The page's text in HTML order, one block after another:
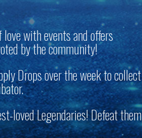
with events and offers
by the community!
Drops over the week to collect
loved Legendaries! Defeat them